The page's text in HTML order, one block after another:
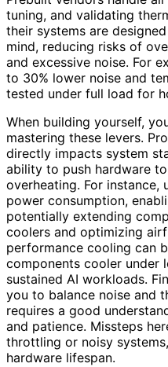
tuning, and validating
their systems are
mind, reducing risks of
and excessive noise. For
to 30% lower noise and
tested under full load for
When building yourself,
mastering these levers.
directly impacts system
ability to push hardware
overheating. For instance,
power consumption,
potentially extending
coolers and optimizing
performance cooling can
components cooler under
sustained AI workloads.
you to balance noise and
requires a good
and patience. Missteps
throttling or noisy
hardware lifespan.